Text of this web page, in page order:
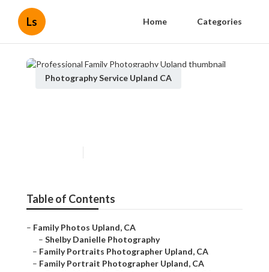
Ls Home Categories
Photography Service Upland CA
Table of Contents
– Family Photos Upland, CA
– Shelby Danielle Photography
– Family Portraits Photographer Upland, CA
– Family Portrait Photographer Upland, CA